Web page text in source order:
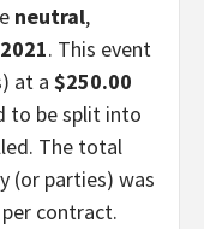
neutral,
. This event
at a $250.00
to be split into
The total
(or parties) was
per contract.